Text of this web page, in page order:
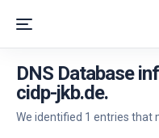
DNS Database
cidp-jkb.de.
We identified 1 entries that